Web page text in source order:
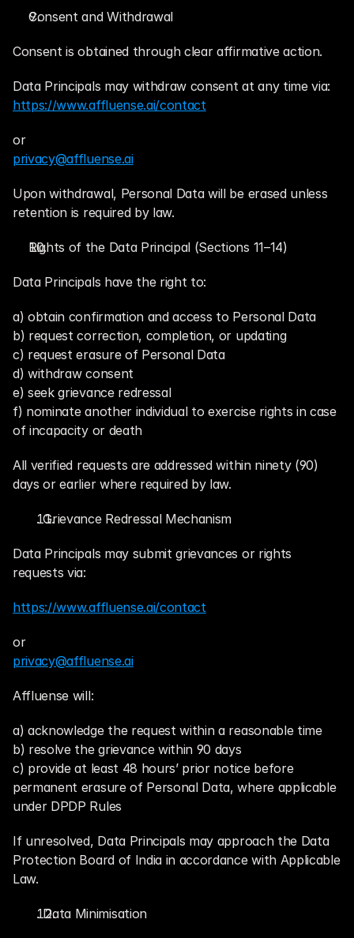
Consent and Withdrawal
Consent is obtained through clear affirmative action.
Data Principals may withdraw consent at any time via:
https://www.affluense.ai/contact
or
privacy@affluense.ai
Upon withdrawal, Personal Data will be erased unless
retention is required by law.
Rights of the Data Principal (Sections 11–14)
Data Principals have the right to:
a) obtain confirmation and access to Personal Data
b) request correction, completion, or updating
c) request erasure of Personal Data
d) withdraw consent
e) seek grievance redressal
f) nominate another individual to exercise rights in case
of incapacity or death
All verified requests are addressed within ninety (90)
days or earlier where required by law.
. Grievance Redressal Mechanism
Data Principals may submit grievances or rights
requests via:
https://www.affluense.ai/contact
or
privacy@affluense.ai
Affluense will:
a) acknowledge the request within a reasonable time
b) resolve the grievance within 90 days
c) provide at least 48 hours’ prior notice before
permanent erasure of Personal Data, where applicable
under DPDP Rules
If unresolved, Data Principals may approach the Data
Protection Board of India in accordance with Applicable
Law.
. Data Minimisation